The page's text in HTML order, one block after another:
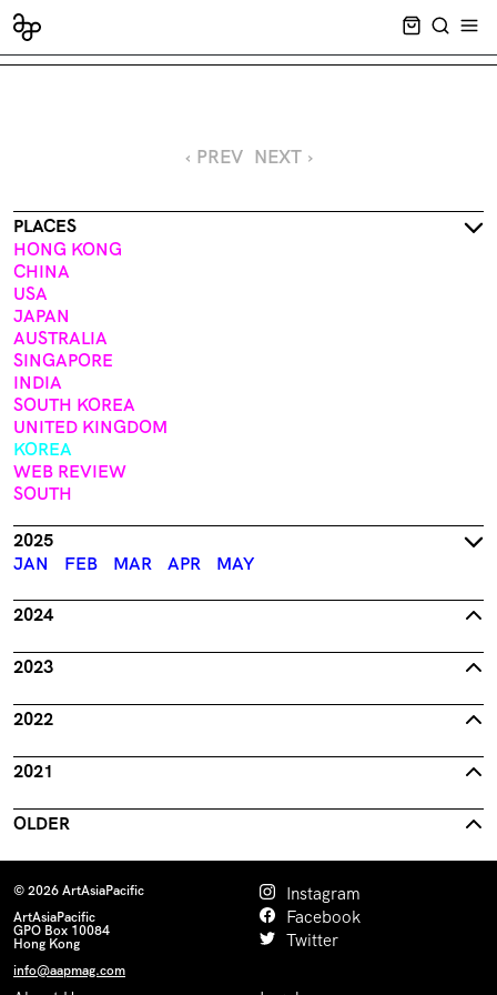
CART
‹ PREV NEXT ›
PLACES
HONG KONG
CHINA
USA
JAPAN
AUSTRALIA
SINGAPORE
INDIA
SOUTH KOREA
UNITED KINGDOM
KOREA
WEB REVIEW
SOUTH
2025
JAN
FEB MAR APR MAY
2024
2023
2022
2021
OLDER
© 2026 ArtAsiaPacific
ArtAsiaPacific
GPO Box 10084
Hong Kong
info@aapmag.com
Instagram
Facebook
Twitter